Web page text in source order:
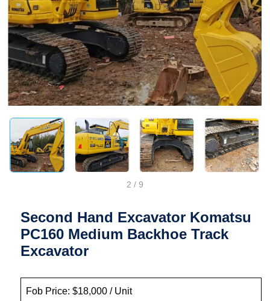
2 / 9
Second Hand Excavator Komatsu
PC160 Medium Backhoe Track
Excavator
Fob Price: $18,000 / Unit